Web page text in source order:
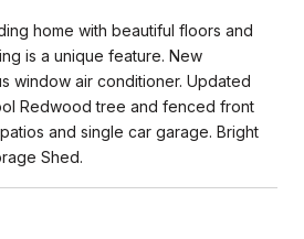
home with beautiful floors and
is a unique feature. New
window air conditioner. Updated
Redwood tree and fenced front
and single car garage. Bright
Shed.